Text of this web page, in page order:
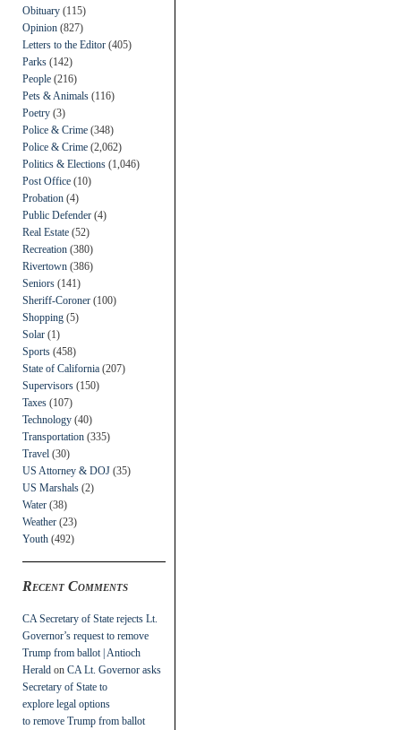
Obituary (115)
Opinion (827)
Letters to the Editor (405)
Parks (142)
People (216)
Pets & Animals (116)
Poetry (3)
Police & Crime (348)
Police & Crime (2,062)
Politics & Elections (1,046)
Post Office (10)
Probation (4)
Public Defender (4)
Real Estate (52)
Recreation (380)
Rivertown (386)
Seniors (141)
Sheriff-Coroner (100)
Shopping (5)
Solar (1)
Sports (458)
State of California (207)
Supervisors (150)
Taxes (107)
Technology (40)
Transportation (335)
Travel (30)
US Attorney & DOJ (35)
US Marshals (2)
Water (38)
Weather (23)
Youth (492)
Recent Comments
CA Secretary of State rejects Lt.
Governor’s request to remove
Trump from ballot | Antioch
Herald on CA Lt. Governor asks
Secretary of State to
explore legal options
to remove Trump from ballot